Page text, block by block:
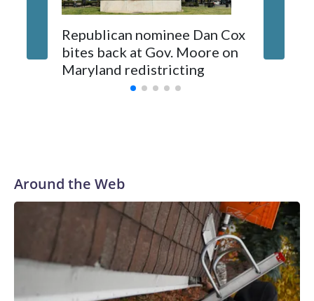
Republican nominee Dan Cox
bites back at Gov. Moore on
Maryland redistricting
Around the Web